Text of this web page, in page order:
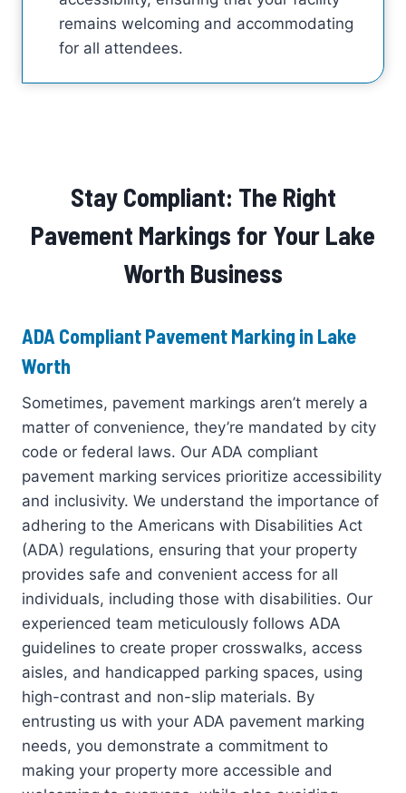
remains welcoming and accommodating
for all attendees.
Stay Compliant: The Right
Pavement Markings for Your Lake
Worth Business
ADA Compliant Pavement Marking in Lake
Worth
Sometimes, pavement markings aren’t merely a
matter of convenience, they’re mandated by city
code or federal laws. Our ADA compliant
pavement marking services prioritize accessibility
and inclusivity. We understand the importance of
adhering to the Americans with Disabilities Act
(ADA) regulations, ensuring that your property
provides safe and convenient access for all
individuals, including those with disabilities. Our
experienced team meticulously follows ADA
guidelines to create proper crosswalks, access
aisles, and handicapped parking spaces, using
high-contrast and non-slip materials. By
entrusting us with your ADA pavement marking
needs, you demonstrate a commitment to
making your property more accessible and